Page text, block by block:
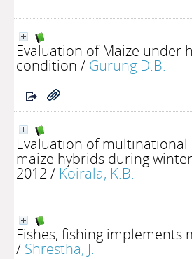
Evaluation of Maize under
condition / Gurung D.B.
Evaluation of
maize hybrids during
2012 / Koirala, K.B.
Fishes, fishing implements
/ Shrestha, J.